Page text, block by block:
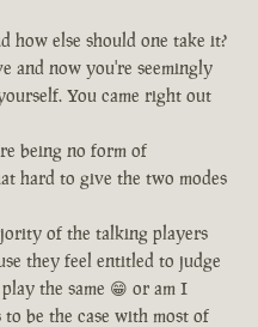
how else should one take it?
and now you're seemingly
You came right out
being no form of
hard to give the two modes
of the talking players
they feel entitled to judge
the same 😁 or am I
to be the case with most of